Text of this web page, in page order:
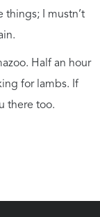
things; I mustn’t
Half an hour
for lambs. If
there too.